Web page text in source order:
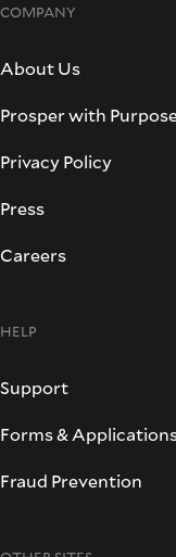
COMPANY
About Us
Prosper with
Privacy Policy
Press
Careers
HELP
Support
Forms &
Fraud Prevention